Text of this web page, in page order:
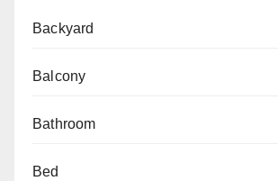
Backyard
Balcony
Bathroom
Bed